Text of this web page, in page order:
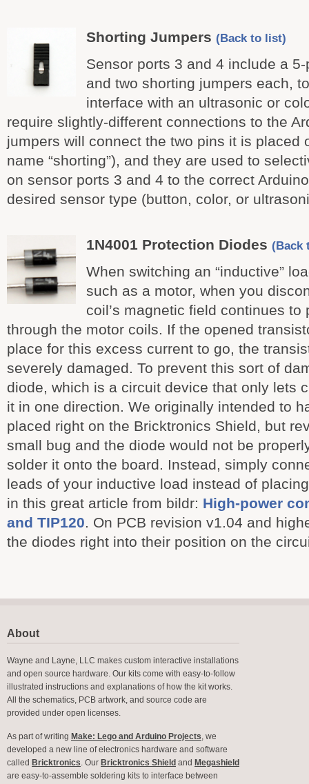
Shorting Jumpers (Back to list)
Sensor ports 3 and 4 include a
and two shorting jumpers each,
interface with an ultrasonic or
require slightly-different connections to the
jumpers will connect the two pins it is placed
name “shorting”), and they are used to
on sensor ports 3 and 4 to the correct
desired sensor type (button, color, or
1N4001 Protection Diodes (Back
When switching an “inductive”
such as a motor, when you
coil’s magnetic field continues to
through the motor coils. If the opened
place for this excess current to go, the
severely damaged. To prevent this sort of
diode, which is a circuit device that only lets
it in one direction. We originally intended to
placed right on the Bricktronics Shield, but
small bug and the diode would not be
solder it onto the board. Instead, simply
leads of your inductive load instead of
in this great article from bildr: High-power
and TIP120. On PCB revision v1.04 and
the diodes right into their position on the
About
Wayne and Layne, LLC makes custom interactive installations
and open source hardware. Our kits come with easy-to-follow
illustrated instructions and explanations of how the kit works.
All the schematics, PCB artwork, and source code are
provided under open licenses.
As part of writing Make: Lego and Arduino Projects, we
developed a new line of electronics hardware and software
called Bricktronics. Our Bricktronics Shield and Megashield
are easy-to-assemble soldering kits to interface between